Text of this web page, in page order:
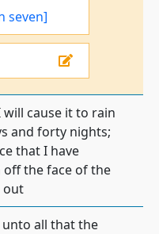
seven]
will cause it to rain
and forty nights;
that I have
the face of the
out
all that the